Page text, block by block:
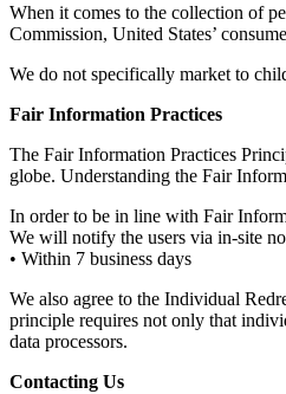
When it comes to the collection of
Commission, United States’
We do not specifically market to
Fair Information Practices
The Fair Information Practices
globe. Understanding the Fair
In order to be in line with Fair
We will notify the users via in-site
• Within 7 business days
We also agree to the Individual
principle requires not only that
data processors.
Contacting Us